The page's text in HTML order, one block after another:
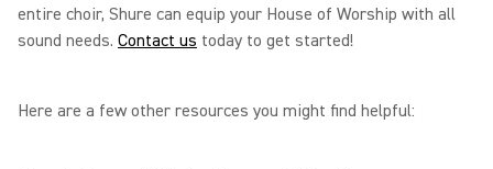
entire choir, Shure can equip your House of Worship with all
sound needs. Contact us today to get started!
Here are a few other resources you might find helpful: